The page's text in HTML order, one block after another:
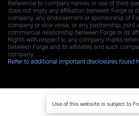
Reference to company names or use of third-
does not imply any affiliation between Forge or
company, any endorsement or sponsorship of
company or vice versa, or any partnership, joint
commercial relationship between Forge or its
Rights with respect to any company marks
between Forge and its affiliates and such
company.
Refer to additional important disclosures found
Use of this website is subject to